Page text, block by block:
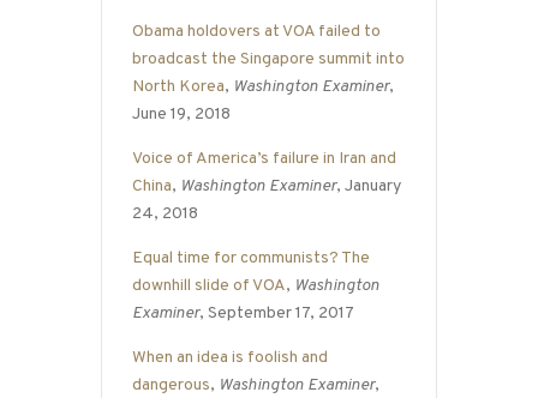
Obama holdovers at VOA failed to
broadcast the Singapore summit into
North Korea, Washington Examiner,
June 19, 2018
Voice of America’s failure in Iran and
China, Washington Examiner, January
24, 2018
Equal time for communists? The
downhill slide of VOA, Washington
Examiner, September 17, 2017
When an idea is foolish and
dangerous, Washington Examiner,